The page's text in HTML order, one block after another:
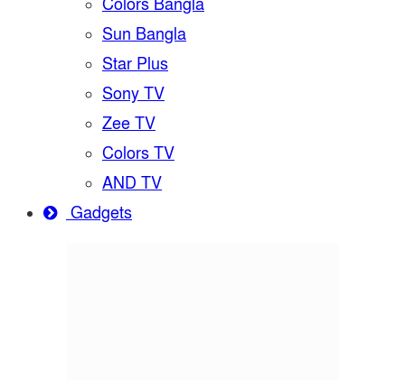
Colors Bangla
Sun Bangla
Star Plus
Sony TV
Zee TV
Colors TV
AND TV
Gadgets